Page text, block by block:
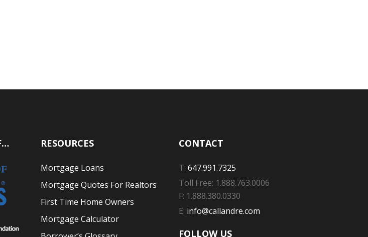
RESOURCES
Mortgage Loans
Mortgage Quotes For Realtors
First Time Home Owners
Mortgage Calculator
CONTACT
T: 647.991.7325
Toll Free: 1.888.763.0006
F: 1.888.380.0330
E: info@callandre.com
FOLLOW US